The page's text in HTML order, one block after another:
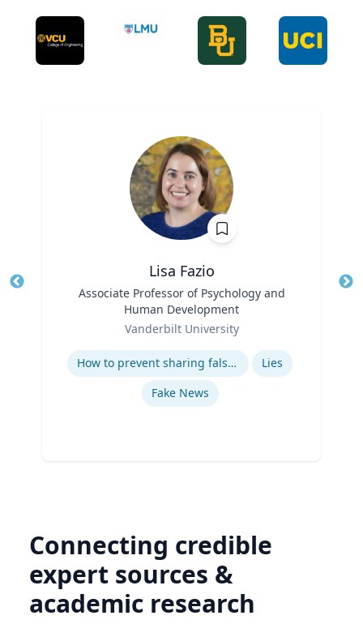
Lisa Fazio
Associate Professor of Psychology and
Human Development
Vanderbilt University
Expertise
How to prevent sharing false information online
Lies
Fake News
Connecting credible
expert sources &
academic research